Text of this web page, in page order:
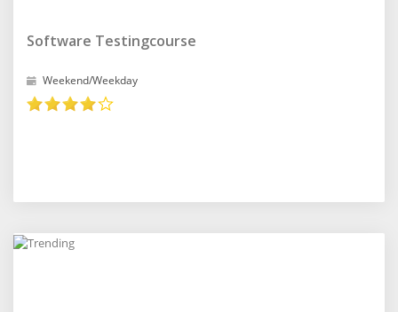
Software Testingcourse
Weekend/Weekday